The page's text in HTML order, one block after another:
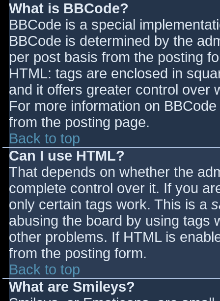
What is BBCode?
BBCode is a special
BBCode is determined by the
per post basis from the posting
HTML: tags are enclosed in
and it offers greater control over
For more information on
from the posting page.
Back to top
Can I use HTML?
That depends on whether the
complete control over it. If you
only certain tags work. This is a
abusing the board by using tags
other problems. If HTML is
from the posting form.
Back to top
What are Smileys?